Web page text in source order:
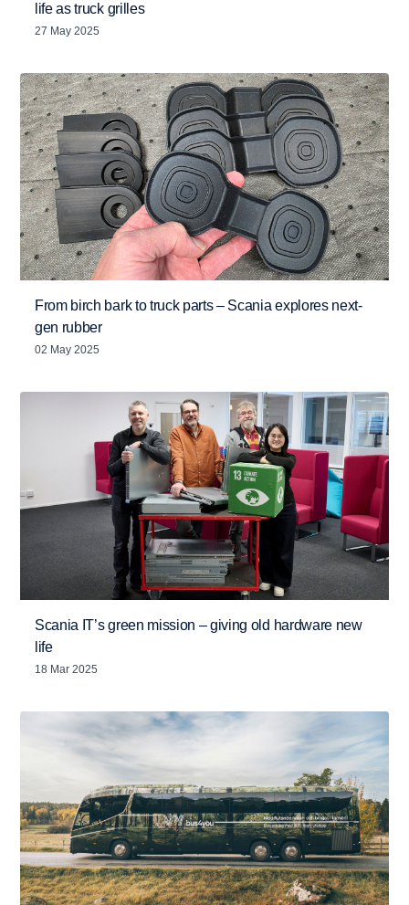
life as truck grilles
27 May 2025
From birch bark to truck parts – Scania explores next-
gen rubber
02 May 2025
Scania IT’s green mission – giving old hardware new
life
18 Mar 2025